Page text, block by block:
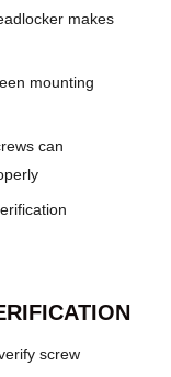
makes
mounting
can
screw